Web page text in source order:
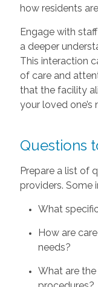
how residents
Engage with
a deeper
This interaction
of care and
that the facility
your loved one’s
Questions
Prepare a list of
providers. Some
What
How are
needs?
What are